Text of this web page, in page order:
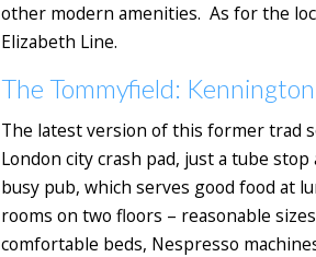
other modern amenities. As for the
Elizabeth Line.
The Tommyfield: Kennington
The latest version of this former trad
London city crash pad, just a tube
busy pub, which serves good food at
rooms on two floors – reasonable
comfortable beds, Nespresso